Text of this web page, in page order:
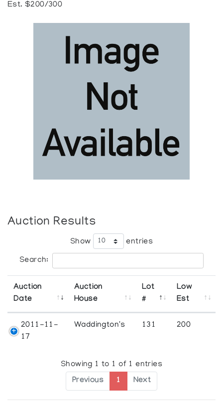
Est. $200/300
Auction Results
Show entries
Search:
Auction
Date
Auction
House
Lot
#
Low
Est
2011-11-
17
Waddington's 131 200
Showing 1 to 1 of 1 entries
Previous 1 Next